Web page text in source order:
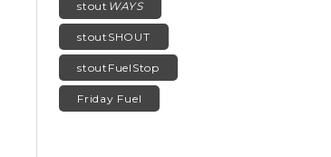
stout WAYS
stoutSHOUT
stoutFuelStop
Friday Fuel